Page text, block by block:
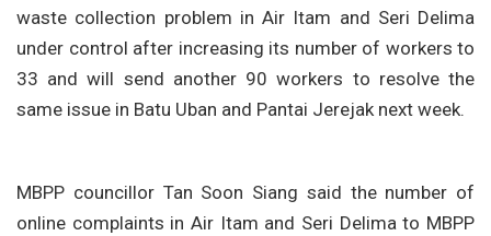
waste collection problem in Air Itam and Seri Delima
under control after increasing its number of workers to
33 and will send another 90 workers to resolve the
same issue in Batu Uban and Pantai Jerejak next week.
MBPP councillor Tan Soon Siang said the number of
online complaints in Air Itam and Seri Delima to MBPP